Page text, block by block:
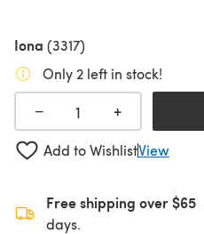
Iona (3317)
Only 2 left in stock!
− +
Add to WishlistView
Free shipping over $65
days.